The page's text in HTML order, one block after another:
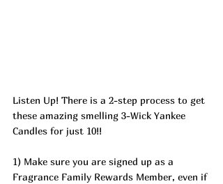
Listen Up! There is a 2-step process to get
these amazing smelling 3-Wick Yankee
Candles for just 10!!
1) Make sure you are signed up as a
Fragrance Family Rewards Member, even if